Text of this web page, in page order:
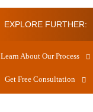
EXPLORE FURTHER:
Learn About Our Process
Get Free Consultation